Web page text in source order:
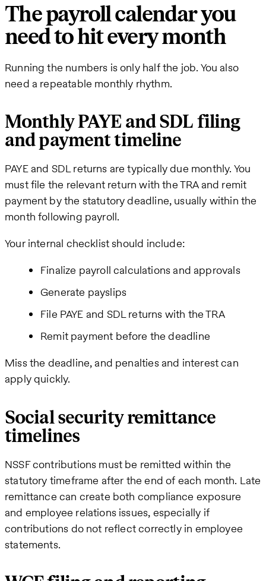
The payroll calendar you
need to hit every month
Running the numbers is only half the job. You also
need a repeatable monthly rhythm.
Monthly PAYE and SDL filing
and payment timeline
PAYE and SDL returns are typically due monthly. You
must file the relevant return with the TRA and remit
payment by the statutory deadline, usually within the
month following payroll.
Your internal checklist should include:
Finalize payroll calculations and approvals
Generate payslips
File PAYE and SDL returns with the TRA
Remit payment before the deadline
Miss the deadline, and penalties and interest can
apply quickly.
Social security remittance
timelines
NSSF contributions must be remitted within the
statutory timeframe after the end of each month. Late
remittance can create both compliance exposure
and employee relations issues, especially if
contributions do not reflect correctly in employee
statements.